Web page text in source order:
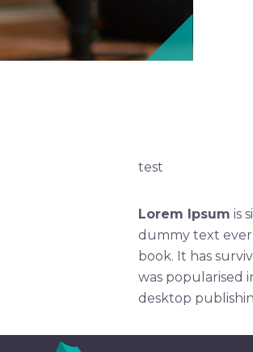
test
Lorem Ipsum is
dummy text ever
book. It has
was popularised
desktop